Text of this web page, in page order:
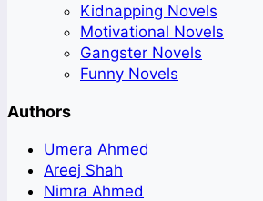
Kidnapping Novels
Motivational Novels
Gangster Novels
Funny Novels
Authors
Umera Ahmed
Areej Shah
Nimra Ahmed